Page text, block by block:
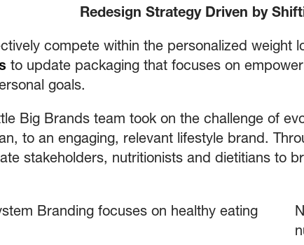
Redesign Strategy Driven by
compete within the personalized
to update packaging that focuses on
goals.
Big Brands team took on the challenge of
to an engaging, relevant lifestyle brand.
stakeholders, nutritionists and dietitians to
Branding focuses on healthy eating